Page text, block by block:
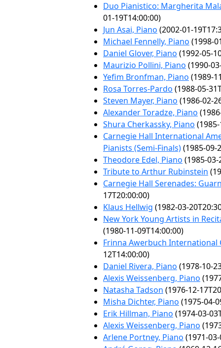
Duo Pianistico: Margherita
01-19T14:00:00)
Jun Asai, Piano (2002-01-
Michael Fennelly, Piano (1998-
Daniel Glover, Piano (1992-05-
Maurizio Pollini, Piano (1990-
Yefim Bronfman, Piano (1989-
Rosa Torres-Pardo (1988-05-
Steven Mayer, Piano (1986-02-
Alexander Toradze, Piano
Shura Cherkassky, Piano
Carnegie Hall International
Pianists (Semi-Finals)(1985-09-
Theodore Edel, Piano (1985-03-
Tribute to Arthur Rubinstein
Carnegie Hall Serenades:
17T20:00:00)
Klaus Hellwig (1982-03-
New York Young Artists in
(1980-11-09T14:00:00)
Frinna Awerbuch
12T14:00:00)
Daniel Rivera, Piano (1978-10-
Alexis Weissenberg, Piano
Natasha Tadson (1976-12-
Misha Dichter, Piano (1975-04-
Erik Hillman, Piano (1974-03-
Alexis Weissenberg, Piano
Arlene Portney, Piano (1971-